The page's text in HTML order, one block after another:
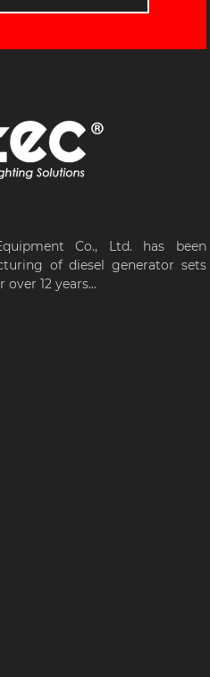
Co., Ltd. has been
of diesel generator sets
12 years...